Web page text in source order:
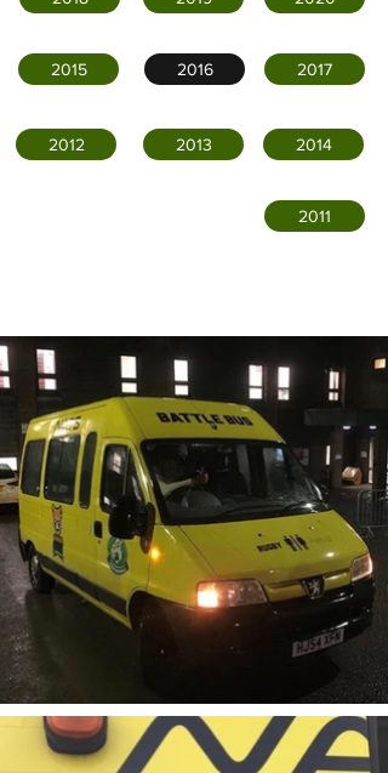
2015 2016 2017
2012 2013 2014
2011